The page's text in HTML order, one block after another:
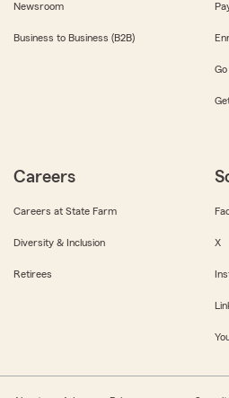
Newsroom
Business to Business (B2B)
Careers
Careers at State Farm
Diversity & Inclusion
Retirees
X